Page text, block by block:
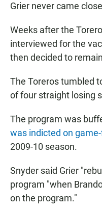
Grier never came
Weeks after the
interviewed for the
then decided to
The Toreros tumbled
of four straight losing
The program was
was indicted on
2009-10 season.
Snyder said Grier
program "when
on the program."